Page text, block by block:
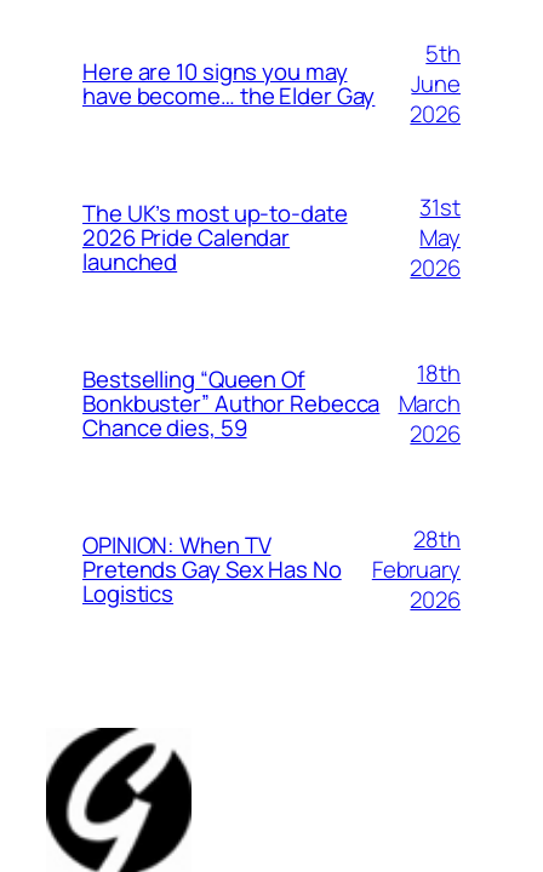
Here are 10 signs you may
have become… the Elder Gay
5th
June
2026
The UK’s most up-to-date
2026 Pride Calendar
launched
31st
May
2026
Bestselling “Queen Of
Bonkbuster” Author Rebecca
Chance dies, 59
18th
March
2026
OPINION: When TV
Pretends Gay Sex Has No
Logistics
28th
February
2026